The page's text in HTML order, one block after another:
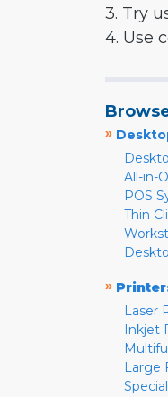
3. Try
4. Use
»
All-in-
POS
Thin
»
Laser
Inkjet
Large